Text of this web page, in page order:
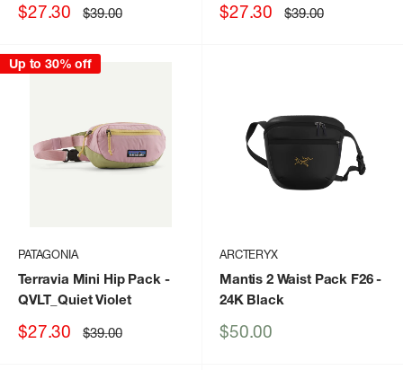
Sale
$27.30 Regular
price
$39.00
Sale
$27.30 Regular
price
$39.00
Up to 30% off
PATAGONIA
Terravia Mini Hip Pack-
QVLT_Quiet Violet
Sale
$27.30 Regular
price
$39.00
ARCTERYX
Mantis 2 Waist Pack F26-
24K Black
Sale
$50.00